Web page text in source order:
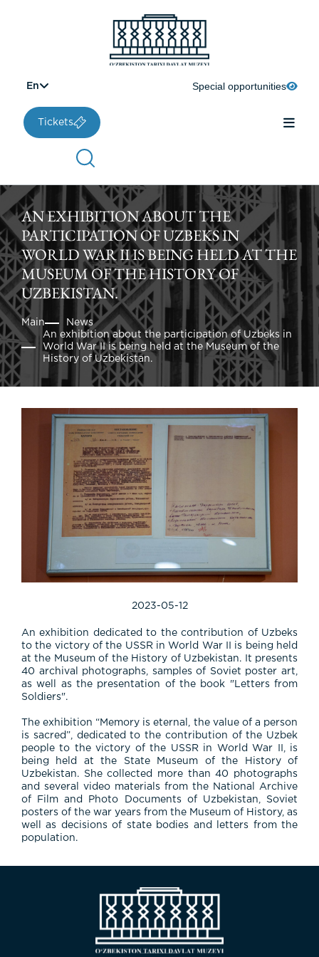
En Special opportunities
Tickets
AN EXHIBITION ABOUT THE
PARTICIPATION OF UZBEKS IN
WORLD WAR II IS BEING HELD AT THE
MUSEUM OF THE HISTORY OF
UZBEKISTAN.
Main
News
An exhibition about the participation of Uzbeks in
World War II is being held at the Museum of the
History of Uzbekistan.
2023-05-12
An exhibition dedicated to the contribution of Uzbeks
to the victory of the USSR in World War II is being held
at the Museum of the History of Uzbekistan. It presents
40 archival photographs, samples of Soviet poster art,
as well as the presentation of the book "Letters from
Soldiers".
The exhibition “Memory is eternal, the value of a person
is sacred”, dedicated to the contribution of the Uzbek
people to the victory of the USSR in World War II, is
being held at the State Museum of the History of
Uzbekistan. She collected more than 40 photographs
and several video materials from the National Archive
of Film and Photo Documents of Uzbekistan, Soviet
posters of the war years from the Museum of History, as
well as decisions of state bodies and letters from the
population.